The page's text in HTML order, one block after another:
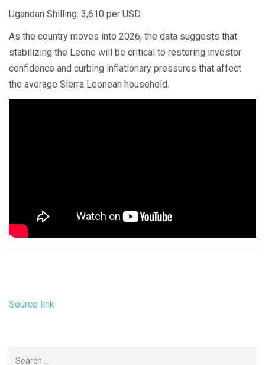
Ugandan Shilling: 3,610 per USD
As the country moves into 2026, the data suggests that
stabilizing the Leone will be critical to restoring investor
confidence and curbing inflationary pressures that affect
the average Sierra Leonean household.
Source link